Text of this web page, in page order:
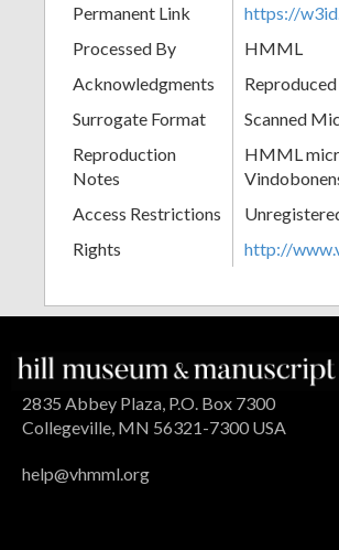
Permanent Link
https://
Processed By
HMML
Acknowledgments
Surrogate Format
Scanned
Reproduction
Notes
HMML
Access Restrictions
Rights
http://
2835 Abbey Plaza, P.O. Box 7300
Collegeville, MN 56321-7300 USA
help@vhmml.org